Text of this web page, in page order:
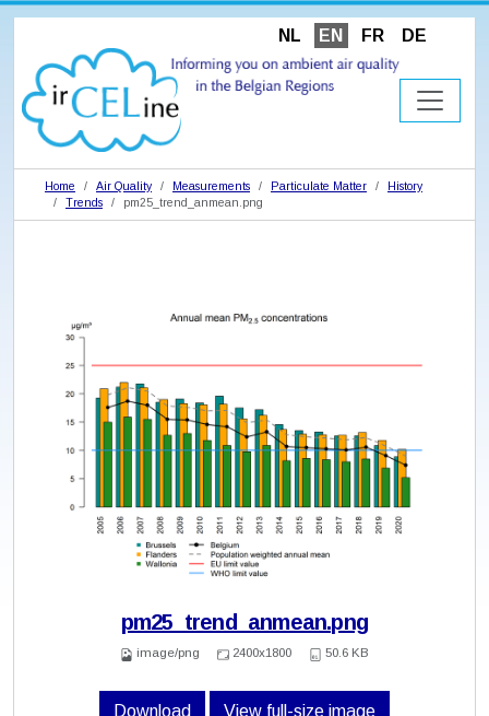
NL EN FR DE
Home Air Quality Measurements Particulate Matter
History
Trends
pm25_trend_anmean.png
pm25_trend_anmean.png
image/png 2400x1800 50.6 KB
Download View full-size image